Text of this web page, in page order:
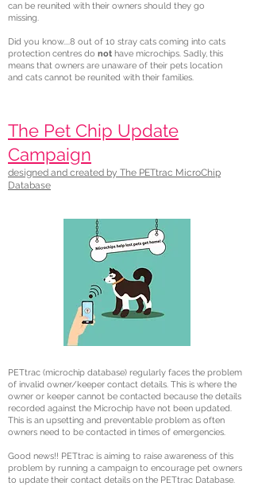
can be reunited with their owners should they go
missing.
Did you know....8 out of 10 stray cats coming into cats
protection centres do not have microchips. Sadly, this
means that owners are unaware of their pets location
and cats cannot be reunited with their families.
The Pet Chip Update
Campaign
designed and created by The PETtrac MicroChip
Database
PETtrac (microchip database) regularly faces the problem
of invalid owner/keeper contact details. This is where the
owner or keeper cannot be contacted because the details
recorded against the Microchip have not been updated.
This is an upsetting and preventable problem as often
owners need to be contacted in times of emergencies.
Good news!! PETtrac is aiming to raise awareness of this
problem by running a campaign to encourage pet owners
to update their contact details on the PETtrac Database.